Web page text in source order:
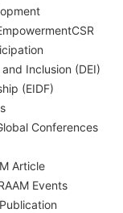
CSR
Inclusion (DEI)
(EIDF)
Conferences
Article
Events